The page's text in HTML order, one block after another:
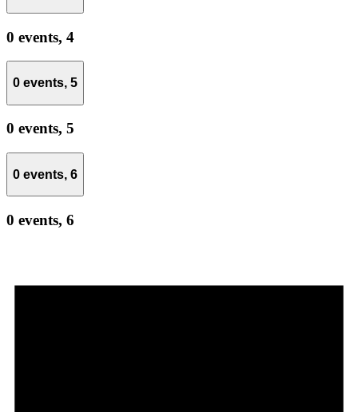
0 events, 4
0 events, 5
0 events, 5
0 events, 6
0 events, 6